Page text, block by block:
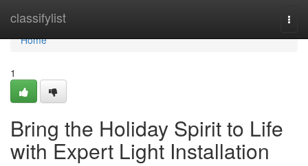
classifylist
Home
Home
1
Bring the Holiday Spirit to Life
with Expert Light Installation